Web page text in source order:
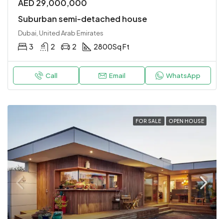
AED 29,000,000
Suburban semi-detached house
Dubai, United Arab Emirates
3 2 2 2800Sq Ft
Call Email WhatsApp
FOR SALE OPEN HOUSE